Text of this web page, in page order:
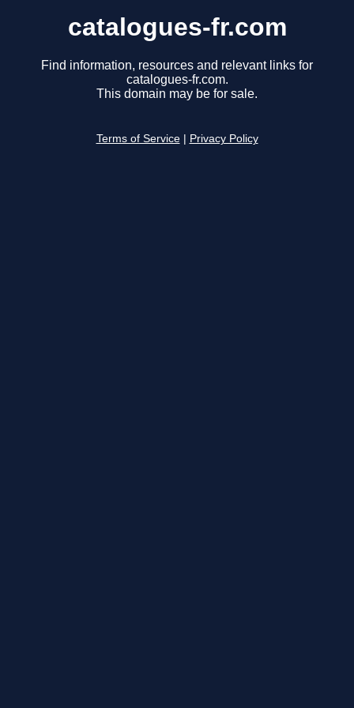
catalogues-fr.com
Find information, resources and relevant links for
catalogues-fr.com.
This domain may be for sale.
Terms of Service Privacy Policy